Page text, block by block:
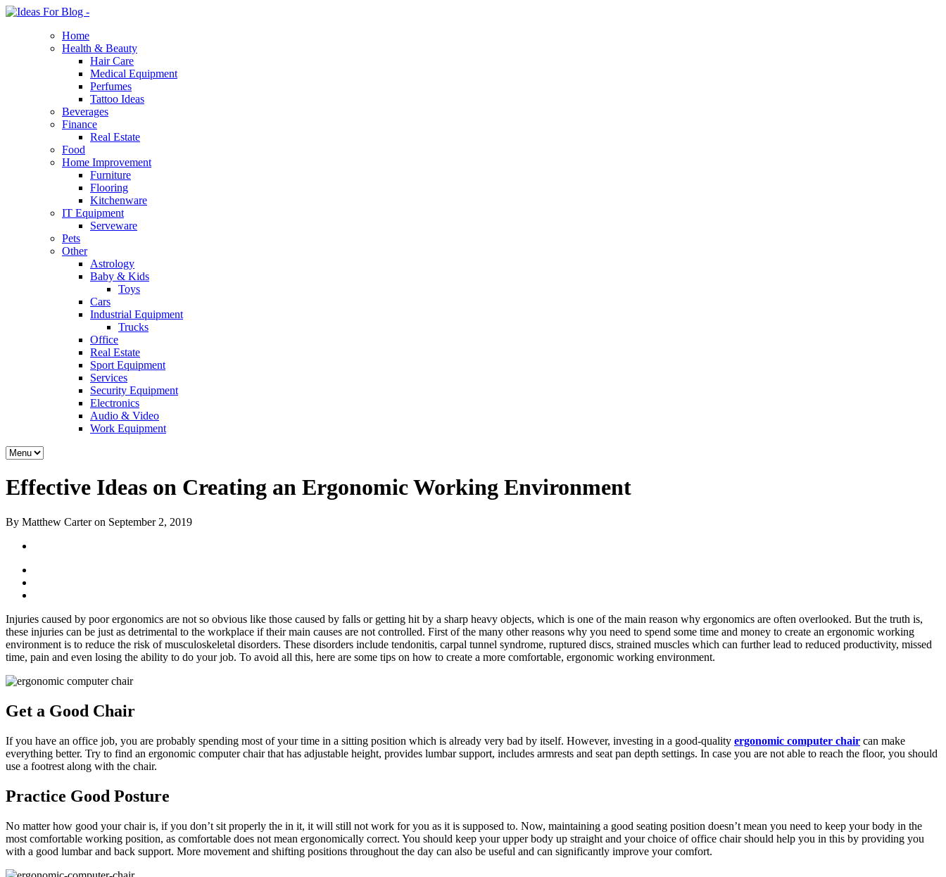
Home
Health & Beauty
Hair Care
Medical Equipment
Perfumes
Tattoo Ideas
Beverages
Finance
Real Estate
Food
Home Improvement
Furniture
Flooring
Kitchenware
IT Equipment
Serveware
Pets
Other
Astrology
Baby & Kids
Toys
Cars
Industrial Equipment
Trucks
Office
Real Estate
Sport Equipment
Services
Security Equipment
Electronics
Audio & Video
Work Equipment
Effective Ideas on Creating an Ergonomic Working Environment
By Matthew Carter on September 2, 2019
Injuries caused by poor ergonomics are not so obvious like those caused by falls or getting hit by a sharp heavy objects, which is one of the main reason why ergonomics are often overlooked. But the truth is,
these injuries can be just as detrimental to the workplace if their main causes are not controlled. First of the many other reasons why you need to spend some time and money to create an ergonomic working
environment is to reduce the risk of musculoskeletal disorders. These disorders include tendonitis, carpal tunnel syndrome, ruptured discs, strained muscles which can further lead to reduced productivity, missed
time, pain and even losing the ability to do your job. To avoid all this, here are some tips on how to create a more comfortable, ergonomic working environment.
Get a Good Chair
If you have an office job, you are probably spending most of your time in a sitting position which is already very bad by itself. However, investing in a good-quality ergonomic computer chair can make
everything better. Try to find an ergonomic computer chair that has adjustable height, provides lumbar support, includes armrests and seat pan depth settings. In case you are not able to reach the floor, you should
use a footrest along with the chair.
Practice Good Posture
No matter how good your chair is, if you don’t sit properly the in it, it will still not work for you as it is supposed to. Now, maintaining a good seating position doesn’t mean you need to keep your body in the
most comfortable working position, as comfortable does not mean ergonomically correct. You should keep your upper body up straight and your choice of office chair should help you in this by providing you
with a good lumbar and back support. More movement and shifting positions throughout the day can also be useful and can significantly improve your comfort.